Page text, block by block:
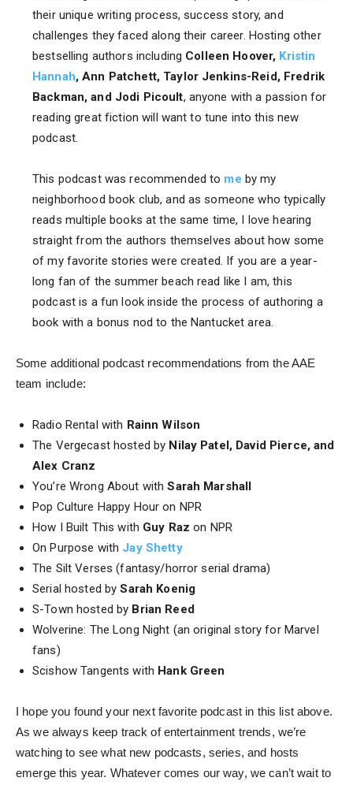
their unique writing process, success story, and
challenges they faced along their career. Hosting other
bestselling authors including Colleen Hoover, Kristin
Hannah, Ann Patchett, Taylor Jenkins-Reid, Fredrik
Backman, and Jodi Picoult, anyone with a passion for
reading great fiction will want to tune into this new
podcast.
This podcast was recommended to me by my
neighborhood book club, and as someone who typically
reads multiple books at the same time, I love hearing
straight from the authors themselves about how some
of my favorite stories were created. If you are a year-
long fan of the summer beach read like I am, this
podcast is a fun look inside the process of authoring a
book with a bonus nod to the Nantucket area.
Some additional podcast recommendations from the AAE
team include:
Radio Rental with Rainn Wilson
The Vergecast hosted by Nilay Patel, David Pierce, and
Alex Cranz
You’re Wrong About withSarah Marshall
Pop Culture Happy Hour on NPR
How I Built This with Guy Raz on NPR
On Purpose with Jay Shetty
The Silt Verses (fantasy/horror serial drama)
Serial hosted bySarah Koenig
S-Town hosted by Brian Reed
Wolverine: The Long Night (an original story for Marvel
fans)
Scishow Tangents with Hank Green
I hope you found your next favorite podcast in this list above.
As we always keep track of entertainment trends, we’re
watching to see what new podcasts, series, and hosts
emerge this year. Whatever comes our way, we can’t wait to